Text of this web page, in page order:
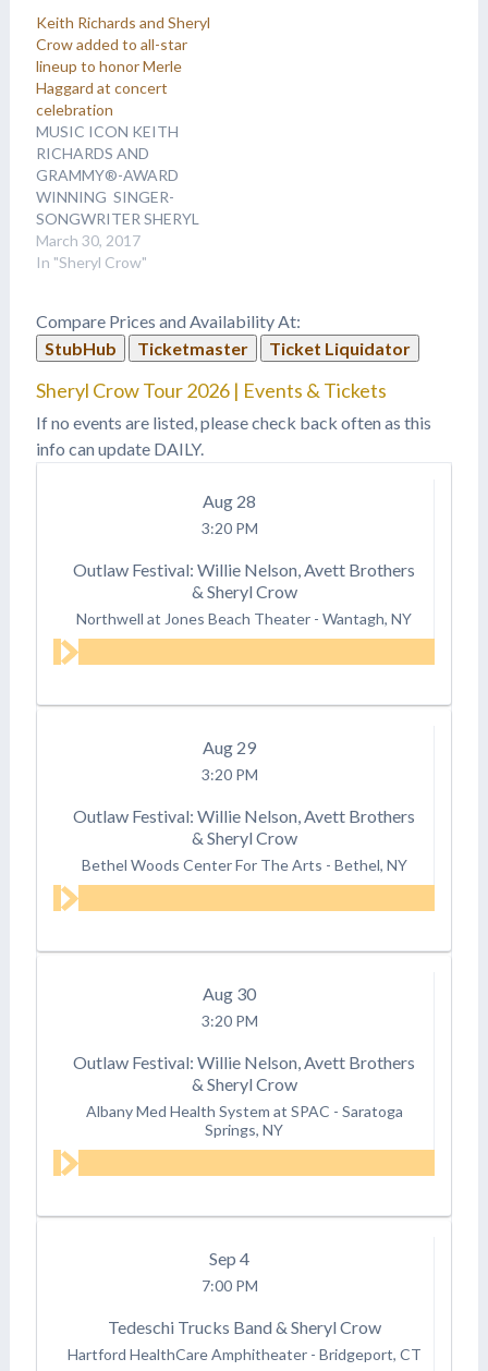
Keith Richards and Sheryl
Crow added to all-star
lineup to honor Merle
Haggard at concert
celebration
MUSIC ICON KEITH
RICHARDS AND
GRAMMY®-AWARD
WINNING SINGER-
SONGWRITER SHERYL
CROW ADDED TO ALL-
STAR LINEUP TO
A-LIFETIME CONCERT
CELEBRATION SING ME
MUSIC OF MERLE
HAGGARD AN ALL-STAR
CELEBRATION TO BE
Stones' guitarist/vocalist
March 30, 2017
In "Sheryl Crow"
Compare Prices and Availability At:
StubHub
Ticketmaster Ticket Liquidator
Sheryl Crow Tour 2026 | Events & Tickets
If no events are listed, please check back often as this
info can update DAILY.
Aug 28
3:20 PM
Outlaw Festival: Willie Nelson, Avett Brothers
& Sheryl Crow
Northwell at Jones Beach Theater - Wantagh, NY
Aug 29
3:20 PM
Outlaw Festival: Willie Nelson, Avett Brothers
& Sheryl Crow
Bethel Woods Center For The Arts - Bethel, NY
Aug 30
3:20 PM
Outlaw Festival: Willie Nelson, Avett Brothers
& Sheryl Crow
Albany Med Health System at SPAC - Saratoga
Springs, NY
Sep 4
7:00 PM
Tedeschi Trucks Band & Sheryl Crow
Hartford HealthCare Amphitheater - Bridgeport, CT